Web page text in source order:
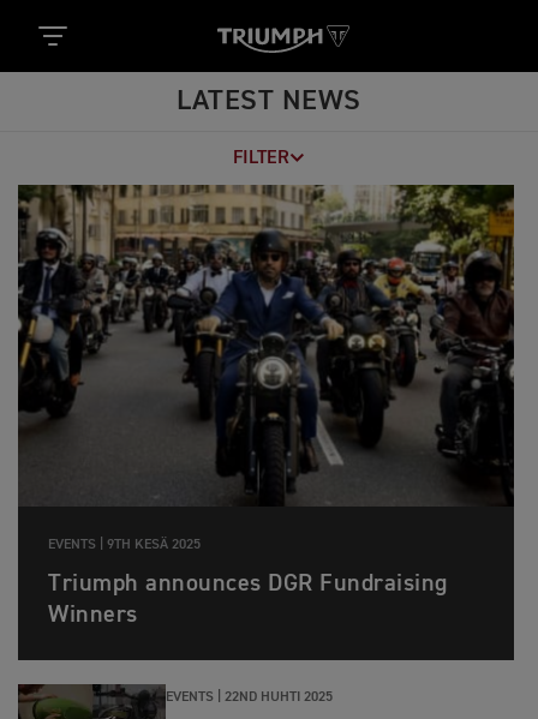
LATEST NEWS
FILTER
EVENTS | 9TH KESÄ 2025
Triumph announces DGR Fundraising
Winners
EVENTS | 22ND HUHTI 2025